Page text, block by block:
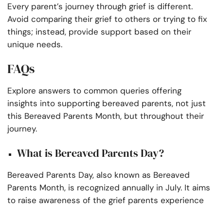
Every parent’s journey through grief is different.
Avoid comparing their grief to others or trying to fix
things; instead, provide support based on their
unique needs.
FAQs
Explore answers to common queries offering
insights into supporting bereaved parents, not just
this Bereaved Parents Month, but throughout their
journey.
What is Bereaved Parents Day?
Bereaved Parents Day, also known as Bereaved
Parents Month, is recognized annually in July. It aims
to raise awareness of the grief parents experience